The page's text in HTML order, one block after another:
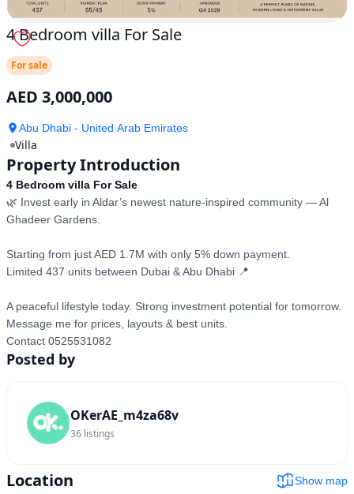
4 Bedroom villa For Sale
For sale
AED 3,000,000
Abu Dhabi - United Arab Emirates
Villa
Property Introduction
4 Bedroom villa For Sale
🌿 Invest early in Aldar’s newest nature-inspired community — Al
Ghadeer Gardens.
Starting from just AED 1.7M with only 5% down payment.
Limited 437 units between Dubai & Abu Dhabi 📍
A peaceful lifestyle today. Strong investment potential for tomorrow.
Message me for prices, layouts & best units.
Contact 0525531082
Posted by
OKerAE_m4za68v
36 listings
Location Show map